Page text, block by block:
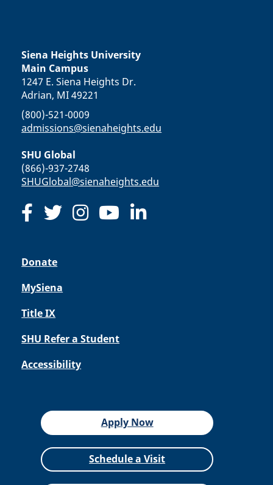
Siena Heights University
Main Campus
1247 E. Siena Heights Dr.
Adrian, MI 49221
(800)-521-0009
admissions@sienaheights.edu
SHU Global
(866)-937-2748
SHUGlobal@sienaheights.edu
Donate
MySiena
Title IX
SHU Refer a Student
Accessibility
Apply Now
Schedule a Visit